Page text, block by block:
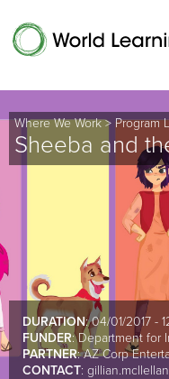
Where We Work> Program
Sheeba and
DURATION: 04/01/2017 -
FUNDER: Department for
PARTNER: AZ Corp
CONTACT: